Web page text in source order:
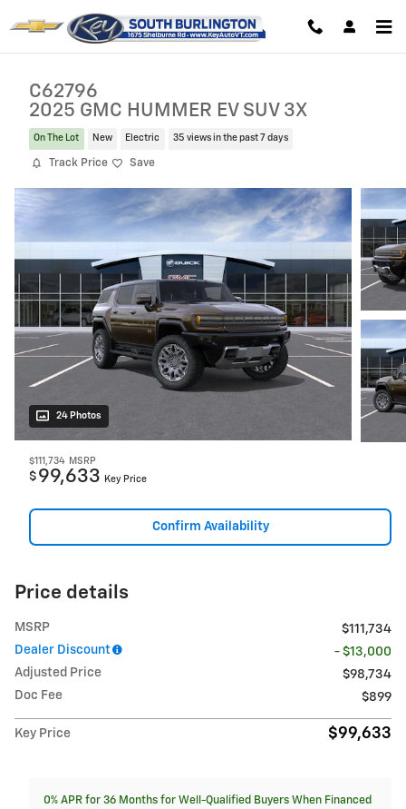
C62796
2025 GMC HUMMER EV SUV 3X
On The Lot New Electric 35 views in the past 7 days
Track Price Save
24 Photos
$111,734 MSRP
$ 99,633 Key Price
Confirm Availability
Price details
MSRP
$111,734
Dealer Discount
- $13,000
Adjusted Price
$98,734
Doc Fee
$899
Key Price $99,633
0% APR for 36 Months for Well-Qualified Buyers When Financed